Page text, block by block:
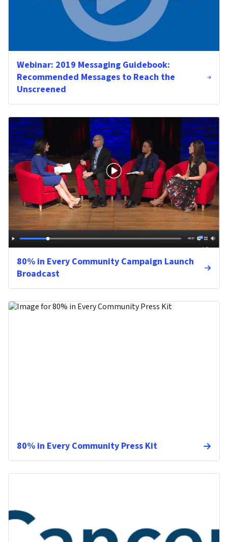
Webinar: 2019 Messaging Guidebook:
Recommended Messages to Reach the
Unscreened
80% in Every Community Campaign Launch
Broadcast
80% in Every Community Press Kit